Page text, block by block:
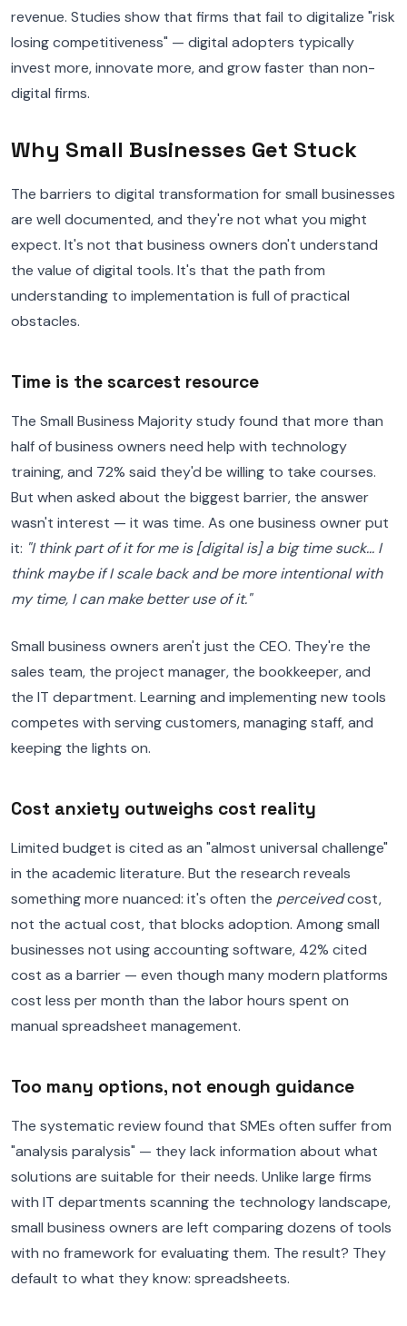
revenue. Studies show that firms that fail to digitalize "risk
losing competitiveness" — digital adopters typically
invest more, innovate more, and grow faster than non-
digital firms.
Why Small Businesses Get Stuck
The barriers to digital transformation for small businesses
are well documented, and they're not what you might
expect. It's not that business owners don't understand
the value of digital tools. It's that the path from
understanding to implementation is full of practical
obstacles.
Time is the scarcest resource
The Small Business Majority study found that more than
half of business owners need help with technology
training, and 72% said they'd be willing to take courses.
But when asked about the biggest barrier, the answer
wasn't interest — it was time. As one business owner put
it: "I think part of it for me is [digital is] a big time suck... I
think maybe if I scale back and be more intentional with
my time, I can make better use of it."
Small business owners aren't just the CEO. They're the
sales team, the project manager, the bookkeeper, and
the IT department. Learning and implementing new tools
competes with serving customers, managing staff, and
keeping the lights on.
Cost anxiety outweighs cost reality
Limited budget is cited as an "almost universal challenge"
in the academic literature. But the research reveals
something more nuanced: it's often the perceivedcost,
not the actual cost, that blocks adoption. Among small
businesses not using accounting software, 42% cited
cost as a barrier — even though many modern platforms
cost less per month than the labor hours spent on
manual spreadsheet management.
Too many options, not enough guidance
The systematic review found that SMEs often suffer from
"analysis paralysis" — they lack information about what
solutions are suitable for their needs. Unlike large firms
with IT departments scanning the technology landscape,
small business owners are left comparing dozens of tools
with no framework for evaluating them. The result? They
default to what they know: spreadsheets.